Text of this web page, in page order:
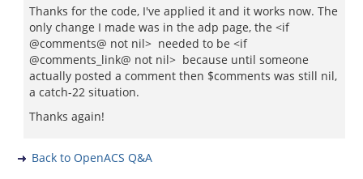
Thanks for the code, I've applied it and it works now. The
only change I made was in the adp page, the <if
@comments@ not nil> needed to be <if
@comments_link@ not nil> because until someone
actually posted a comment then $comments was still nil,
a catch-22 situation.
Thanks again!
Back to OpenACS Q&A